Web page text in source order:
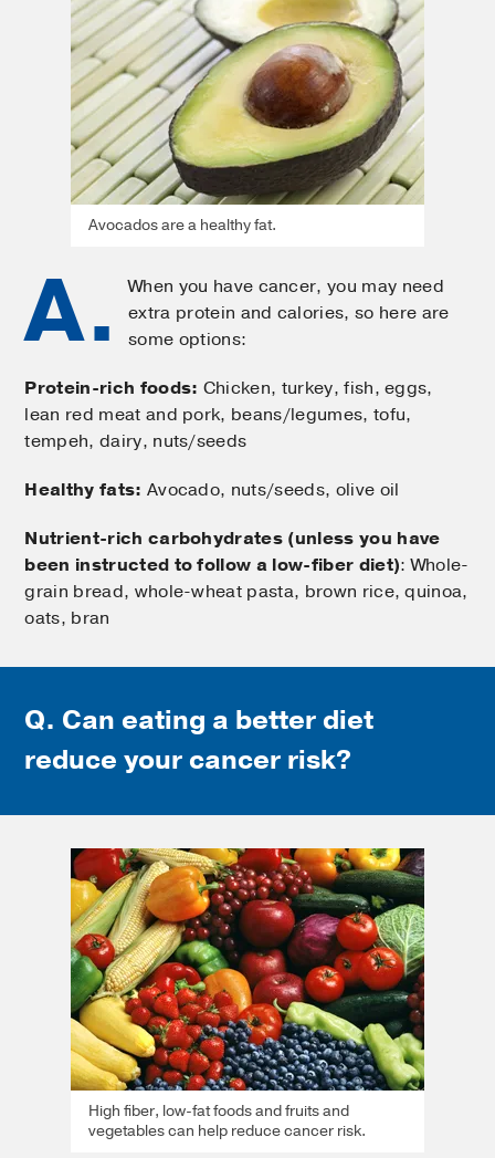
Avocados are a healthy fat.
A.
When you have cancer, you may need
extra protein and calories, so here are
some options:
Protein-rich foods: Chicken, turkey, fish, eggs,
lean red meat and pork, beans/legumes, tofu,
tempeh, dairy, nuts/seeds
Healthy fats: Avocado, nuts/seeds, olive oil
Nutrient-rich carbohydrates (unless you have
been instructed to follow a low-fiber diet): Whole-
grain bread, whole-wheat pasta, brown rice, quinoa,
oats, bran
Q. Can eating a better diet
reduce your cancer risk?
High fiber, low-fat foods and fruits and
vegetables can help reduce cancer risk.